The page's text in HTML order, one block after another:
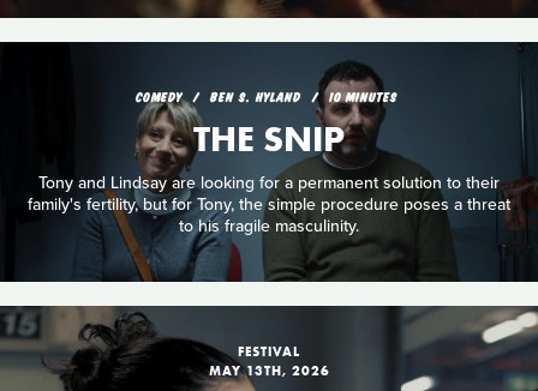
COMEDY BEN S. HYLAND 10 MINUTES
THE SNIP
Tony and Lindsay are looking for a permanent solution to their
family's fertility, but for Tony, the simple procedure poses a threat
to his fragile masculinity.
FESTIVAL
MAY 13TH, 2026